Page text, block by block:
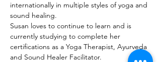
internationally in multiple styles of yoga and
sound healing.
Susan loves to continue to learn and is
currently studying to complete her
certifications as a Yoga Therapist, Ayurveda
and Sound Healer Facilitator.